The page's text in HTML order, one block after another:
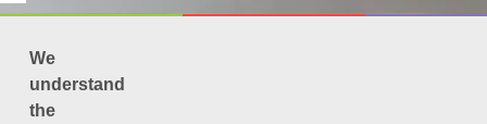
We
understand
the